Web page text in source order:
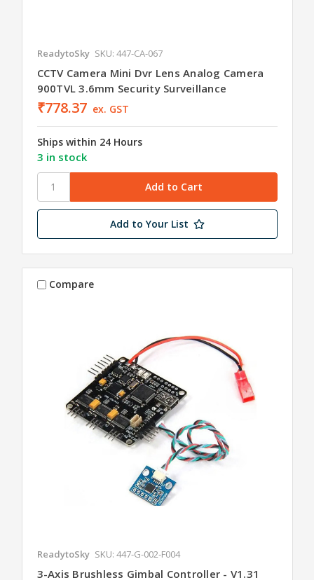
ReadytoSky SKU: 447-CA-067
CCTV Camera Mini Dvr Lens Analog Camera
900TVL 3.6mm Security Surveillance
₹778.37 ex. GST
Ships within 24 Hours
3 in stock
Add to Your List
Compare
ReadytoSky SKU: 447-G-002-F004
3-Axis Brushless Gimbal Controller - V1.31